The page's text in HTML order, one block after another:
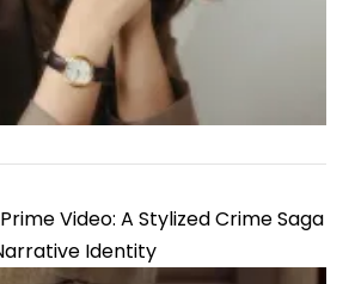
Video: A Stylized Crime Saga
Identity